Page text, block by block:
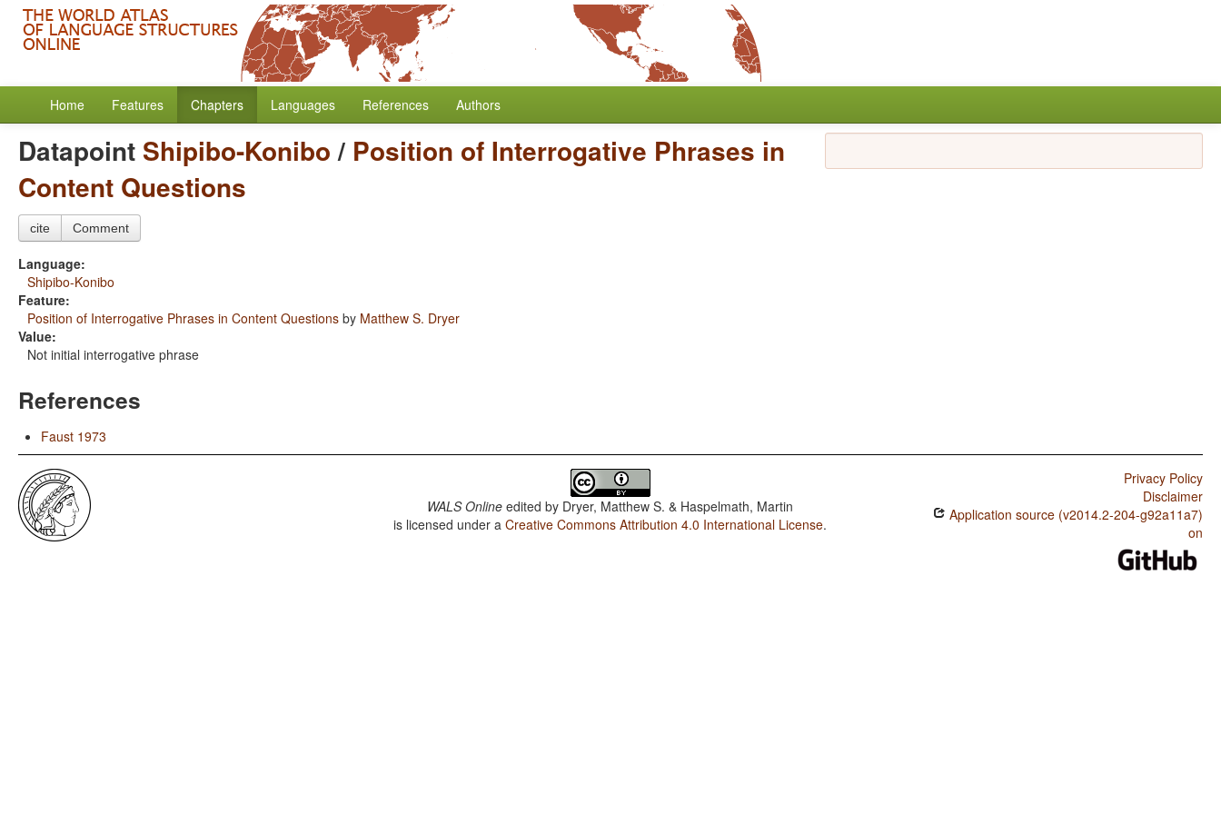
Home Features Chapters Languages References Authors
Datapoint Shipibo-Konibo/ Position of Interrogative Phrases in
Content Questions
cite Comment
Language:
Shipibo-Konibo
Feature:
Position of Interrogative Phrases in Content Questions by Matthew S. Dryer
Value:
Not initial interrogative phrase
References
Faust 1973
WALS Online edited by Dryer, Matthew S. & Haspelmath, Martin
is licensed under aCreative Commons Attribution 4.0 International License.
Privacy Policy
Disclaimer
Application source (v2014.2-204-g92a11a7)
on